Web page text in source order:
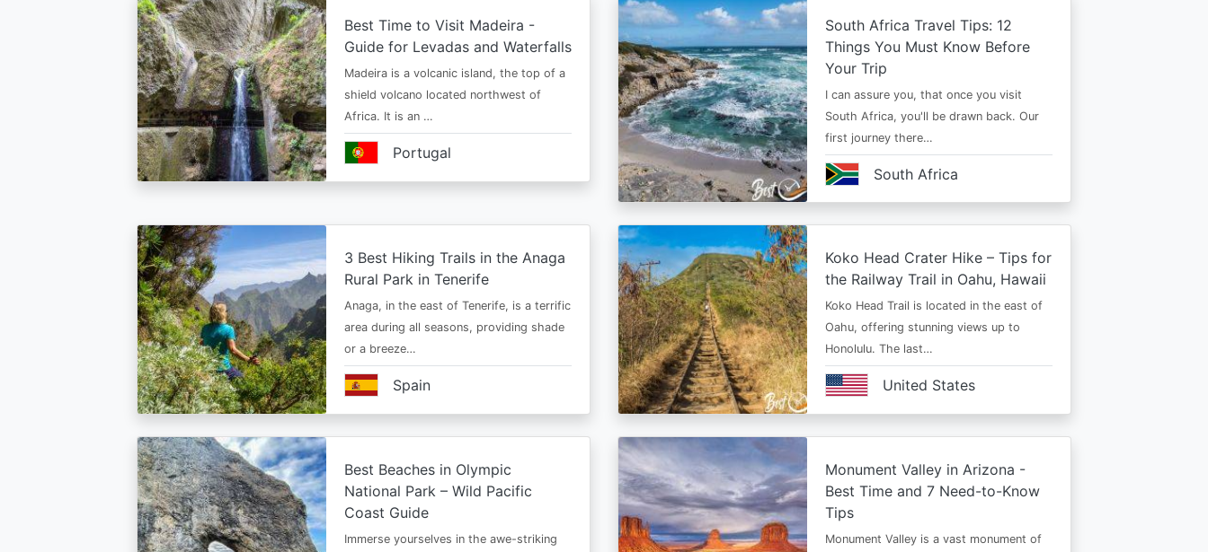
Best Time to Visit Madeira -
Guide for Levadas and Waterfalls
Madeira is a volcanic island, the top of a
shield volcano located northwest of
Africa. It is an …
Portugal
South Africa Travel Tips: 12
Things You Must Know Before
Your Trip
I can assure you, that once you visit
South Africa, you'll be drawn back. Our
first journey there…
South Africa
3 Best Hiking Trails in the Anaga
Rural Park in Tenerife
Anaga, in the east of Tenerife, is a terrific
area during all seasons, providing shade
or a breeze…
Spain
Koko Head Crater Hike – Tips for
the Railway Trail in Oahu, Hawaii
Koko Head Trail is located in the east of
Oahu, offering stunning views up to
Honolulu. The last…
United States
Best Beaches in Olympic
National Park – Wild Pacific
Coast Guide
Immerse yourselves in the awe-striking
Monument Valley in Arizona -
Best Time and 7 Need-to-Know
Tips
Monument Valley is a vast monument of